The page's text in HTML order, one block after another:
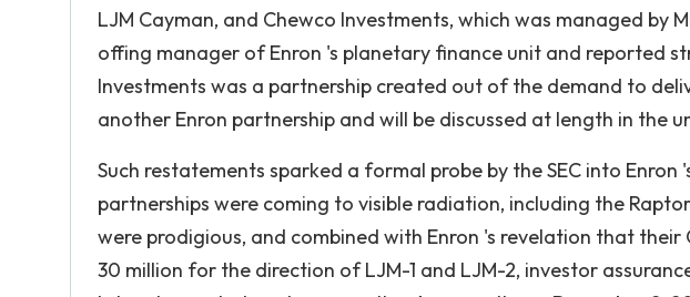
LJM Cayman, and Chewco Investments, which was managed by
offing manager of Enron 's planetary finance unit and reported
Investments was a partnership created out of the demand to
another Enron partnership and will be discussed at length in the
Such restatements sparked a formal probe by the SEC into
partnerships were coming to visible radiation, including the
were prodigious, and combined with Enron 's revelation that their
30 million for the direction of LJM-1 and LJM-2, investor